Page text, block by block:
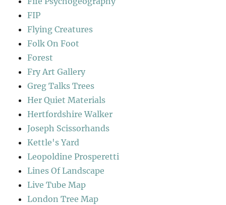
FIP
Flying Creatures
Folk On Foot
Forest
Fry Art Gallery
Greg Talks Trees
Her Quiet Materials
Hertfordshire Walker
Joseph Scissorhands
Kettle's Yard
Leopoldine Prosperetti
Lines Of Landscape
Live Tube Map
London Tree Map